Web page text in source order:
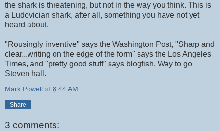
the shark is threatening, but not in the way you think. This is
a Ludovician shark, after all, something you have not yet
heard about.
"Rousingly inventive" says the Washington Post, "Sharp and
clear...writing on the edge of the form" says the Los Angeles
Times, and "pretty good stuff" says blogfish. Way to go
Steven hall.
Mark Powell at 8:44 AM
Share
3 comments: